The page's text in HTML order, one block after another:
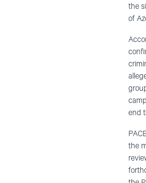
the
of
end
the